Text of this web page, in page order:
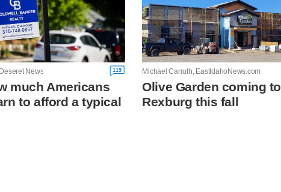
News 119
much Americans
to afford a typical
Michael Carruth, EastIdahoNews.com
Olive Garden coming to
Rexburg this fall